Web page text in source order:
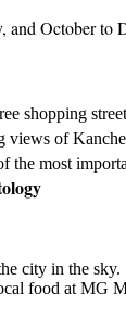
and October to
shopping
views of
the most
city in the sky.
food at MG